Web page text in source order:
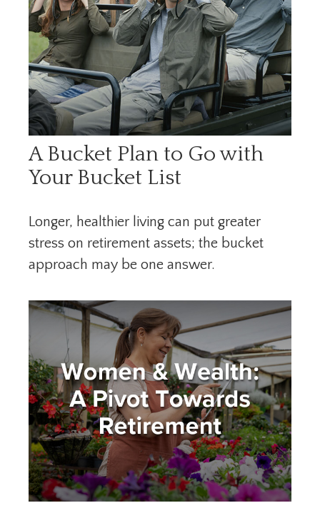
A Bucket Plan to Go with
Your Bucket List
Longer, healthier living can put greater
stress on retirement assets; the bucket
approach may be one answer.